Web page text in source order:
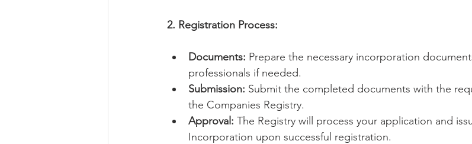
2. Registration Process:
Documents: Prepare the necessary incorporation
professionals if needed.
Submission: Submit the completed documents with the
the Companies Registry.
Approval: The Registry will process your application and
Incorporation upon successful registration.